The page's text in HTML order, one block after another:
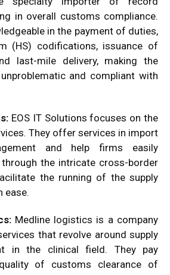
in overall customs compliance.
in the payment of duties,
(HS) codifications, issuance of
last-mile delivery, making the
and compliant with
EOS IT Solutions focuses on the
They offer services in import
and help firms easily
the intricate cross-border
the running of the supply
ease.
Medline logistics is a company
that revolve around supply
in the clinical field. They pay
of customs clearance of